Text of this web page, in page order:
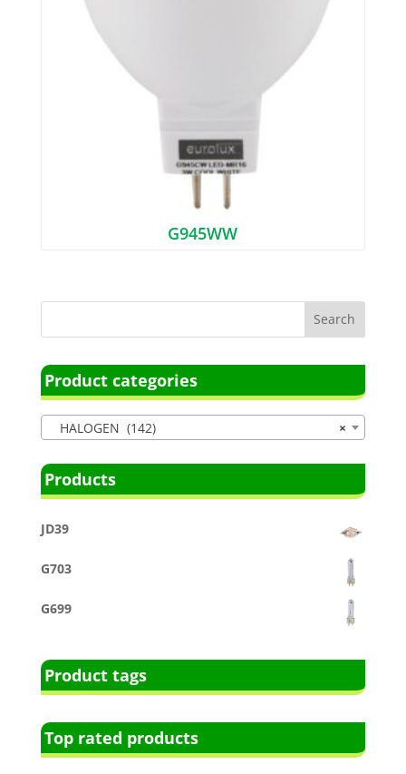
G945WW
Product categories
×
HALOGEN (142)
Products
JD39
G703
G699
Product tags
Top rated products